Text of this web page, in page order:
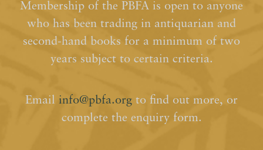
Membership of the PBFA is open to anyone
who has been trading in antiquarian and
second-hand books for a minimum of two
years subject to certain criteria.
Email info@pbfa.org to find out more, or
complete the enquiry form.